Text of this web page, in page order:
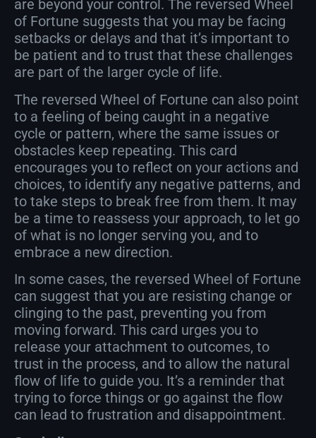
are beyond your control. The reversed Wheel
of Fortune suggests that you may be facing
setbacks or delays and that it’s important to
be patient and to trust that these challenges
are part of the larger cycle of life.
The reversed Wheel of Fortune can also point
to a feeling of being caught in a negative
cycle or pattern, where the same issues or
obstacles keep repeating. This card
encourages you to reflect on your actions and
choices, to identify any negative patterns, and
to take steps to break free from them. It may
be a time to reassess your approach, to let go
of what is no longer serving you, and to
embrace a new direction.
In some cases, the reversed Wheel of Fortune
can suggest that you are resisting change or
clinging to the past, preventing you from
moving forward. This card urges you to
release your attachment to outcomes, to
trust in the process, and to allow the natural
flow of life to guide you. It’s a reminder that
trying to force things or go against the flow
can lead to frustration and disappointment.